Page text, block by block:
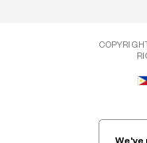
We've